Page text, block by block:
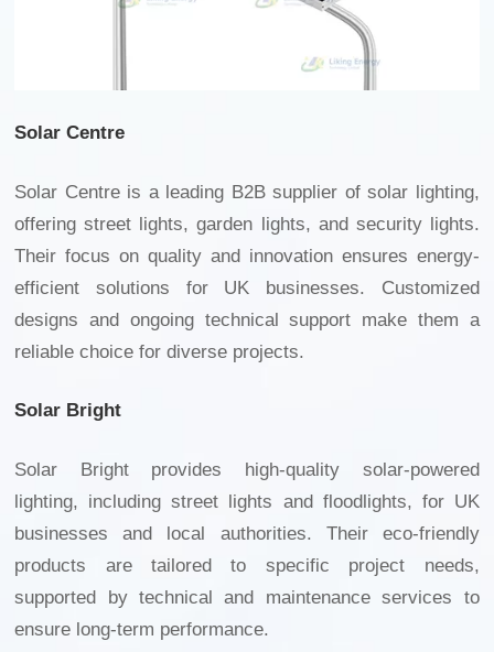
Solar Centre
Solar Centre is a leading B2B supplier of solar lighting,
offering street lights, garden lights, and security lights.
Their focus on quality and innovation ensures energy-
efficient solutions for UK businesses. Customized
designs and ongoing technical support make them a
reliable choice for diverse projects.
Solar Bright
Solar Bright provides high-quality solar-powered
lighting, including street lights and floodlights, for UK
businesses and local authorities. Their eco-friendly
products are tailored to specific project needs,
supported by technical and maintenance services to
ensure long-term performance.